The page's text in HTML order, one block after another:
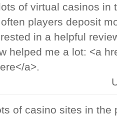
of virtual casinos in
players deposit
in a helpful
helped me a lot: <a
a>.
of casino sites in the